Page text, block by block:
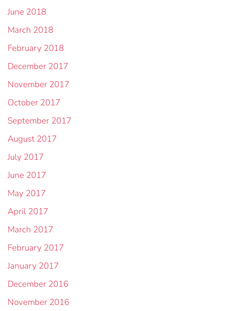
June 2018
March 2018
February 2018
December 2017
November 2017
October 2017
September 2017
August 2017
July 2017
June 2017
May 2017
April 2017
March 2017
February 2017
January 2017
December 2016
November 2016